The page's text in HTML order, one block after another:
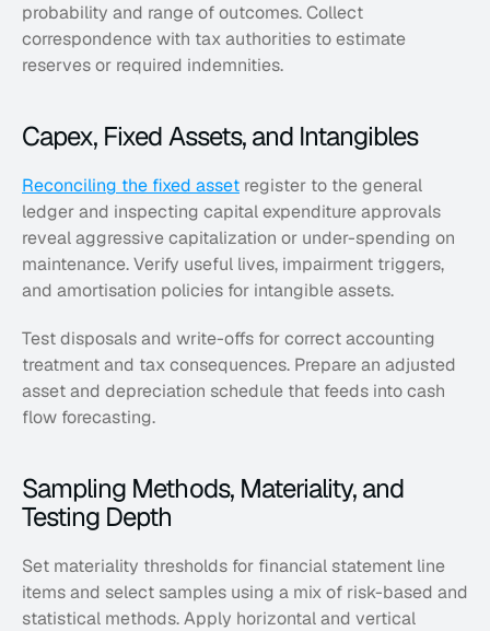
probability and range of outcomes. Collect
correspondence with tax authorities to estimate
reserves or required indemnities.
Capex, Fixed Assets, and Intangibles
Reconciling the fixed asset register to the general
ledger and inspecting capital expenditure approvals
reveal aggressive capitalization or under-spending on
maintenance. Verify useful lives, impairment triggers,
and amortisation policies for intangible assets.
Test disposals and write-offs for correct accounting
treatment and tax consequences. Prepare an adjusted
asset and depreciation schedule that feeds into cash
flow forecasting.
Sampling Methods, Materiality, and
Testing Depth
Set materiality thresholds for financial statement line
items and select samples using a mix of risk-based and
statistical methods. Apply horizontal and vertical